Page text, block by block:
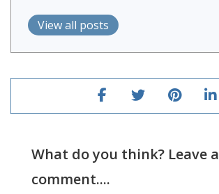
View all posts
What do you think? Leave a
comment....